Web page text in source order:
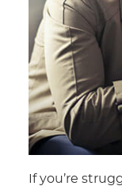
If you’re